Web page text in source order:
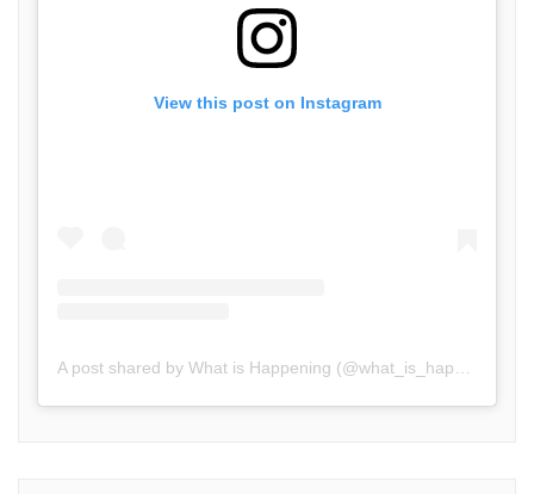
View this post on Instagram
A post shared by What is Happening (@what_is_happening.in)